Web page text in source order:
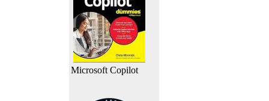
Microsoft Copilot